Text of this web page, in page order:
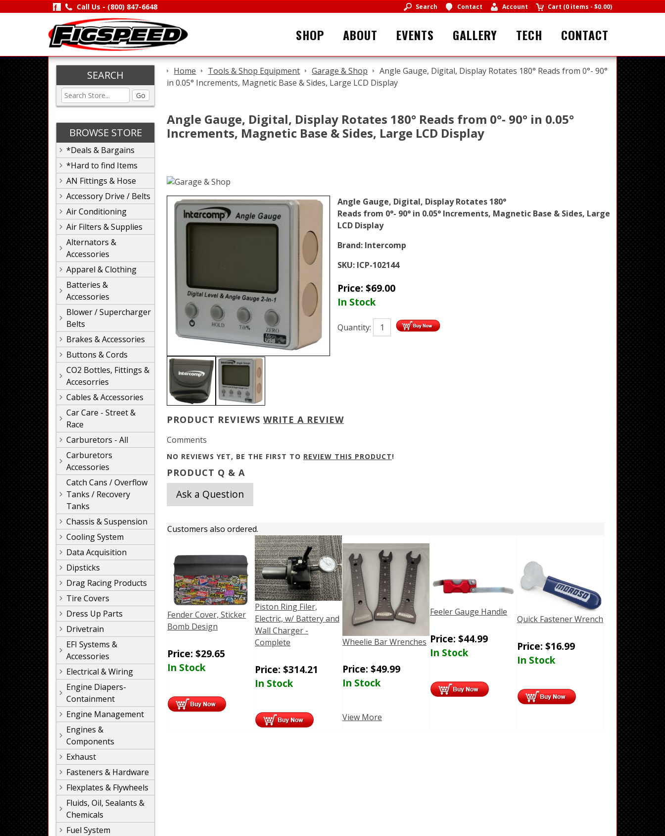
Call Us - (800) 847-6648 Search Contact Account Cart (0 items - $0.00)
SHOP ABOUT EVENTS GALLERY TECH CONTACT
SEARCH
Go
BROWSE STORE
*Deals & Bargains
*Hard to find Items
AN Fittings & Hose
Accessory Drive / Belts
Air Conditioning
Air Filters & Supplies
Alternators &
Accessories
Apparel & Clothing
Batteries &
Accessories
Blower / Supercharger
Belts
Brakes & Accessories
Buttons & Cords
CO2 Bottles, Fittings &
Accesorries
Cables & Accessories
Car Care - Street &
Race
Carburetors - All
Carburetors
Accessories
Catch Cans / Overflow
Tanks / Recovery
Tanks
Chassis & Suspension
Cooling System
Data Acquisition
Dipsticks
Drag Racing Products
Tire Covers
Dress Up Parts
Drivetrain
EFI Systems &
Accessories
Electrical & Wiring
Engine Diapers-
Containment
Engine Management
Engines &
Components
Exhaust
Fasteners & Hardware
Flexplates & Flywheels
Fluids, Oil, Sealants &
Chemicals
Fuel System
Home Tools & Shop Equipment Garage & Shop
Angle Gauge, Digital, Display Rotates 180° Reads from 0°- 90°
in 0.05° Increments, Magnetic Base & Sides, Large LCD Display
Angle Gauge, Digital, Display Rotates 180° Reads from 0°- 90° in 0.05°
Increments, Magnetic Base & Sides, Large LCD Display
Angle Gauge, Digital, Display Rotates 180°
Reads from 0°- 90° in 0.05° Increments, Magnetic Base & Sides, Large
LCD Display
Brand: Intercomp
SKU: ICP-102144
Price: $69.00
In Stock
Quantity:
PRODUCT REVIEWS WRITE A REVIEW
Comments
NO REVIEWS YET, BE THE FIRST TO REVIEW THIS PRODUCT!
PRODUCT Q & A
Ask a Question
Customers also ordered.
Fender Cover, Sticker
Bomb Design
Price: $29.65
In Stock
Piston Ring Filer,
Electric, w/ Battery and
Wall Charger -
Complete
Price: $314.21
In Stock
Wheelie Bar Wrenches
Price: $49.99
In Stock
View More
Feeler Gauge Handle
Price: $44.99
In Stock
Quick Fastener Wrench
Price: $16.99
In Stock